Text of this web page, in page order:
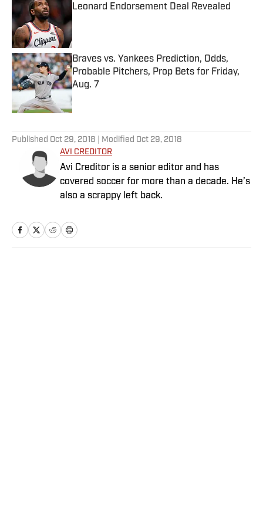
Leonard Endorsement Deal Revealed
Published by on Invalid Date
Braves vs. Yankees Prediction, Odds,
Probable Pitchers, Prop Bets for Friday,
Aug. 7
Published by on Invalid Date
Published Oct 29, 2018 | Modified Oct 29, 2018
AVI CREDITOR
Avi Creditor is a senior editor and has
covered soccer for more than a decade. He’s
also a scrappy left back.